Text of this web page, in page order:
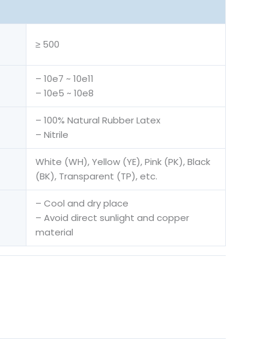
≥ 500
– 10e7 ~ 10e11
– 10e5 ~ 10e8
– 100% Natural Rubber Latex
– Nitrile
White (WH), Yellow (YE), Pink (PK), Black
(BK), Transparent (TP), etc.
– Cool and dry place
– Avoid direct sunlight and copper
material